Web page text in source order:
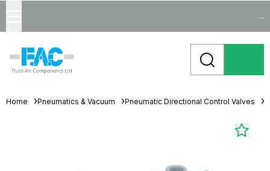
...
Home Pneumatics & Vacuum Pneumatic Directional Control Valves